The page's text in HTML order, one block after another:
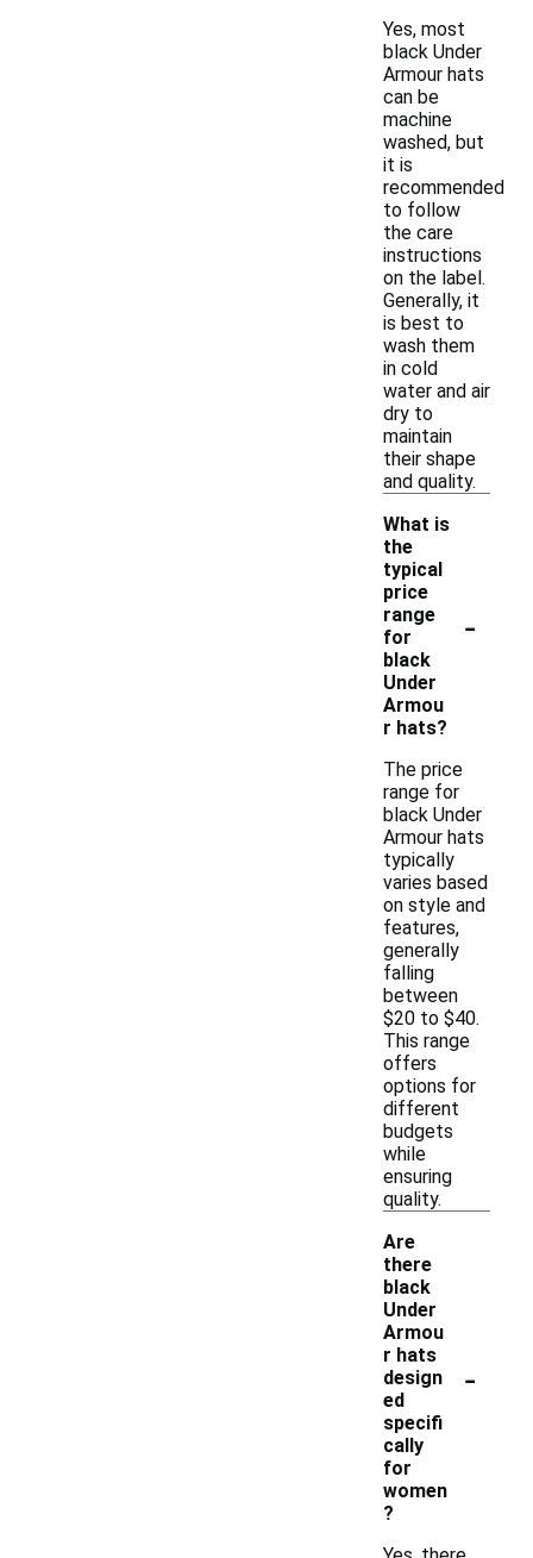
Yes, most
black Under
Armour hats
can be
machine
washed, but
it is
recommended
to follow
the care
instructions
on the label.
Generally, it
is best to
wash them
in cold
water and air
dry to
maintain
their shape
and quality.
What is
the
typical
price
range
for
black
Under
Armou
r hats?
-
The price
range for
black Under
Armour hats
typically
varies based
on style and
features,
generally
falling
between
$20 to $40.
This range
offers
options for
different
budgets
while
ensuring
quality.
Are
there
black
Under
Armou
r hats
design
ed
specifi
cally
for
women
?
-